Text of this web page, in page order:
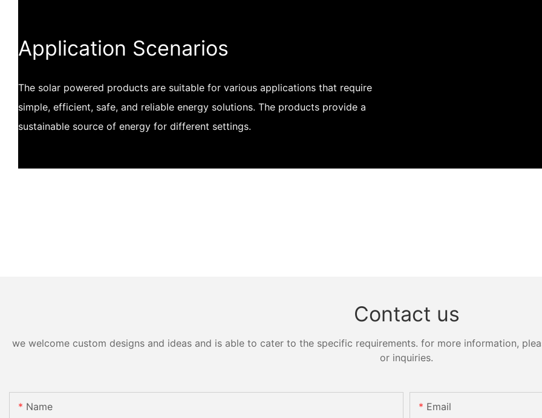
Application Scenarios
The solar powered products are suitable for various applications that require
simple, efficient, safe, and reliable energy solutions. The products provide a
sustainable source of energy for different settings.
Contact us
we welcome custom designs and ideas and is able to cater to the specific requirements. for more information,
or inquiries.
Name Email